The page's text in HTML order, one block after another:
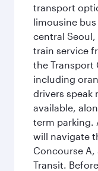
transport
limousine
central Seoul,
train service
the Transport
including
drivers speak
available,
term parking.
will navigate
Concourse
Transit.